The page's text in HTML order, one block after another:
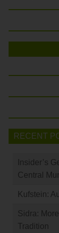
RECENT
Insider’s
Central
Kufstein:
Sidra:
Tradition